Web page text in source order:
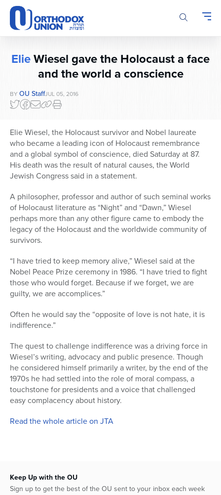
Please
note:
This
website
accessibility
ElieWiesel gave the Holocaust a face
and the world a conscience
BY OU StaffJUL 05, 2016
Elie Wiesel, the Holocaust survivor and Nobel laureate
who became a leading icon of Holocaust remembrance
and a global symbol of conscience, died Saturday at 87.
His death was the result of natural causes, the World
Jewish Congress said in a statement.
A philosopher, professor and author of such seminal works
of Holocaust literature as “Night” and “Dawn,” Wiesel
perhaps more than any other figure came to embody the
legacy of the Holocaust and the worldwide community of
survivors.
“I have tried to keep memory alive,” Wiesel said at the
Nobel Peace Prize ceremony in 1986. “I have tried to fight
those who would forget. Because if we forget, we are
guilty, we are accomplices.”
Often he would say the “opposite of love is not hate, it is
indifference.”
The quest to challenge indifference was a driving force in
Wiesel’s writing, advocacy and public presence. Though
he considered himself primarily a writer, by the end of the
1970s he had settled into the role of moral compass, a
touchstone for presidents and a voice that challenged
easy complacency about history.
Read the whole article on JTA
Keep Up with the OU
Sign up to get the best of the OU sent to your inbox each week